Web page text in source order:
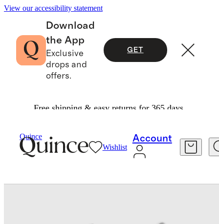
View our accessibility statement
Download
the App
Exclusive
drops and
offers.
GET
Free shipping & easy returns for 365 days.
Quince
Wishlist
Account